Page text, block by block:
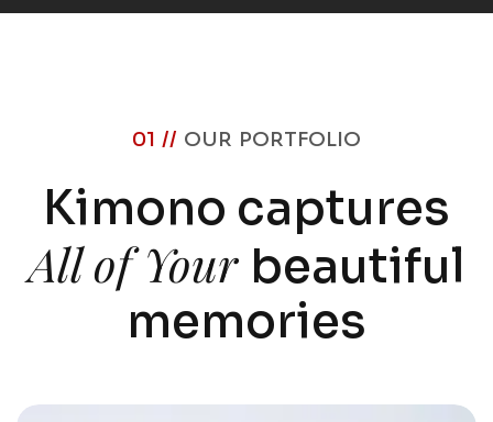
01 // OUR PORTFOLIO
Kimono captures
All of Your beautiful
memories